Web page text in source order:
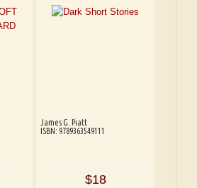
James G. Piatt
ISBN: 9789363549111
$18